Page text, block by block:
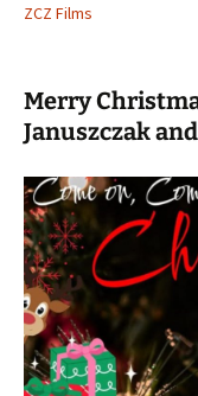
ZCZ Films
Merry
Januszczak